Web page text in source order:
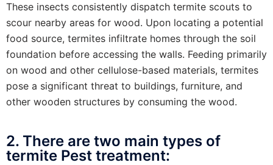
These insects consistently dispatch termite scouts to
scour nearby areas for wood. Upon locating a potential
food source, termites infiltrate homes through the soil
foundation before accessing the walls. Feeding primarily
on wood and other cellulose-based materials, termites
pose a significant threat to buildings, furniture, and
other wooden structures by consuming the wood.
2. There are two main types of
termite Pest treatment: